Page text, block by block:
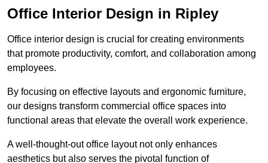
Office Interior Design in Ripley
Office interior design is crucial for creating environments
that promote productivity, comfort, and collaboration among
employees.
By focusing on effective layouts and ergonomic furniture,
our designs transform commercial office spaces into
functional areas that elevate the overall work experience.
A well-thought-out office layout not only enhances
aesthetics but also serves the pivotal function of